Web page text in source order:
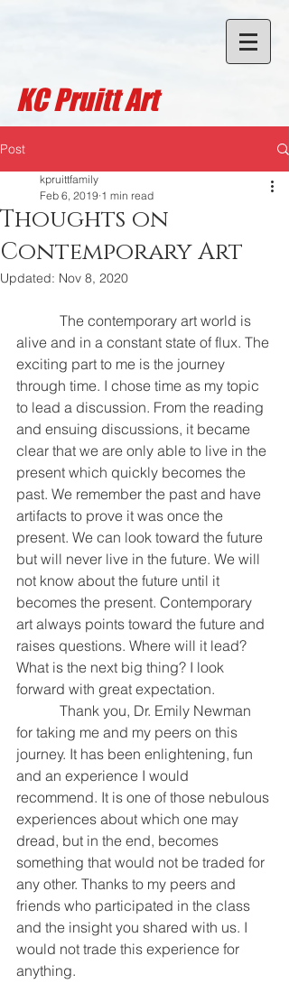
KC Pruitt Art
Post
Thoughts on
Contemporary Art
kpruittfamily
Feb 6, 2019 1 min read
Updated: Nov 8, 2020
alive and in a constant state of flux. The
exciting part to me is the journey
through time. I chose time as my topic
to lead a discussion. From the reading
and ensuing discussions, it became
clear that we are only able to live in the
present which quickly becomes the
past. We remember the past and have
artifacts to prove it was once the
present. We can look toward the future
but will never live in the future. We will
not know about the future until it
becomes the present. Contemporary
art always points toward the future and
raises questions. Where will it lead?
What is the next big thing? I look
forward with great expectation.
for taking me and my peers on this
journey. It has been enlightening, fun
and an experience I would
recommend. It is one of those nebulous
experiences about which one may
dread, but in the end, becomes
something that would not be traded for
any other. Thanks to my peers and
friends who participated in the class
and the insight you shared with us. I
would not trade this experience for
anything.